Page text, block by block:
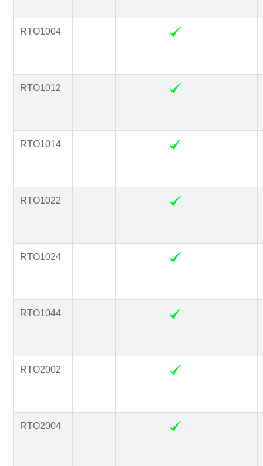
RTO1004
RTO1012
RTO1014
RTO1022
RTO1024
RTO1044
RTO2002
RTO2004